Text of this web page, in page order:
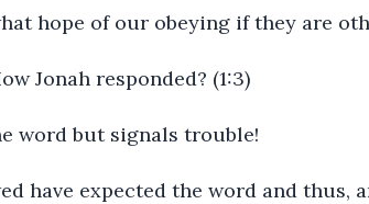
hope of our obeying if they are
Jonah responded? (1:3)
word but signals trouble!
have expected the word and thus,